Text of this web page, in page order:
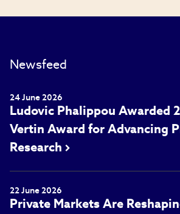
Newsfeed
24 June 2026
Ludovic Phalippou Awarded
Vertin Award for Advancing
Research
22 June 2026
Private Markets Are